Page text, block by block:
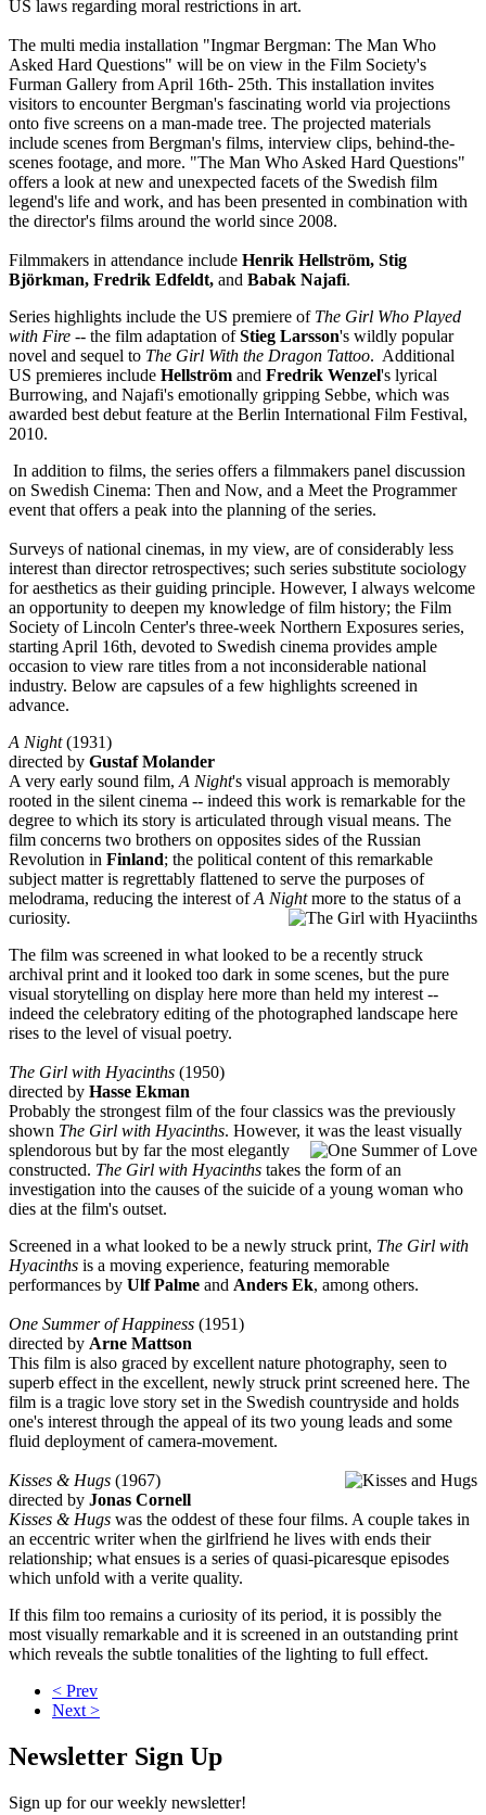
US laws regarding moral restrictions in art.
The multi media installation "Ingmar Bergman: The Man Who
Asked Hard Questions" will be on view in the Film Society's
Furman Gallery from April 16th- 25th. This installation invites
visitors to encounter Bergman's fascinating world via projections
onto five screens on a man-made tree. The projected materials
include scenes from Bergman's films, interview clips, behind-the-
scenes footage, and more. "The Man Who Asked Hard Questions"
offers a look at new and unexpected facets of the Swedish film
legend's life and work, and has been presented in combination with
the director's films around the world since 2008.
Filmmakers in attendance include Henrik Hellström, Stig
Björkman, Fredrik Edfeldt, and Babak Najafi.
Series highlights include the US premiere of The Girl Who Played
with Fire -- the film adaptation ofStieg Larsson's wildly popular
novel and sequel to The Girl With the Dragon Tattoo. Additional
US premieres include Hellström and Fredrik Wenzel's lyrical
Burrowing, and Najafi's emotionally gripping Sebbe, which was
awarded best debut feature at the Berlin International Film Festival,
2010.
In addition to films, the series offers a filmmakers panel discussion
on Swedish Cinema: Then and Now, and a Meet the Programmer
event that offers a peak into the planning of the series.
Surveys of national cinemas, in my view, are of considerably less
interest than director retrospectives; such series substitute sociology
for aesthetics as their guiding principle. However, I always welcome
an opportunity to deepen my knowledge of film history; the Film
Society of Lincoln Center's three-week Northern Exposures series,
starting April 16th, devoted to Swedish cinema provides ample
occasion to view rare titles from a not inconsiderable national
industry. Below are capsules of a few highlights screened in
advance.
A Night(1931)
directed by Gustaf Molander
A very early sound film, A Night's visual approach is memorably
rooted in the silent cinema -- indeed this work is remarkable for the
degree to which its story is articulated through visual means. The
film concerns two brothers on opposites sides of the Russian
Revolution in Finland; the political content of this remarkable
subject matter is regrettably flattened to serve the purposes of
melodrama, reducing the interest ofA Nightmore to the status of a
curiosity.
The film was screened in what looked to be a recently struck
archival print and it looked too dark in some scenes, but the pure
visual storytelling on display here more than held my interest --
indeed the celebratory editing of the photographed landscape here
rises to the level of visual poetry.
The Girl with Hyacinths (1950)
directed by Hasse Ekman
Probably the strongest film of the four classics was the previously
shown The Girl with Hyacinths. However, it was the least visually
splendorous but by far the most elegantly
constructed. The Girl with Hyacinths takes the form of an
investigation into the causes of the suicide of a young woman who
dies at the film's outset.
Screened in a what looked to be a newly struck print, The Girl with
Hyacinths is a moving experience, featuring memorable
performances by Ulf Palme and Anders Ek, among others.
One Summer of Happiness (1951)
directed by Arne Mattson
This film is also graced by excellent nature photography, seen to
superb effect in the excellent, newly struck print screened here. The
film is a tragic love story set in the Swedish countryside and holds
one's interest through the appeal of its two young leads and some
fluid deployment of camera-movement.
Kisses & Hugs (1967)
directed by Jonas Cornell
Kisses & Hugs was the oddest of these four films. A couple takes in
an eccentric writer when the girlfriend he lives with ends their
relationship; what ensues is a series of quasi-picaresque episodes
which unfold with a verite quality.
If this film too remains a curiosity of its period, it is possibly the
most visually remarkable and it is screened in an outstanding print
which reveals the subtle tonalities of the lighting to full effect.
< Prev
Next >
Newsletter Sign Up
Sign up for our weekly newsletter!